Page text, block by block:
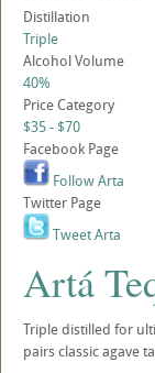
Distillation
Triple
Alcohol Volume
40%
Price Category
$35 - $70
Facebook Page
Follow Arta
Twitter Page
Tweet Arta
Artá
Triple distilled for
pairs classic agave